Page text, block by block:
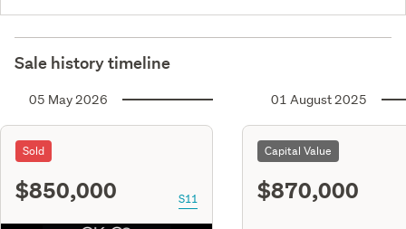
Sale history timeline
05 May 2026
Sold
$850,000 S11
01 August 2025
Capital Value
$870,000